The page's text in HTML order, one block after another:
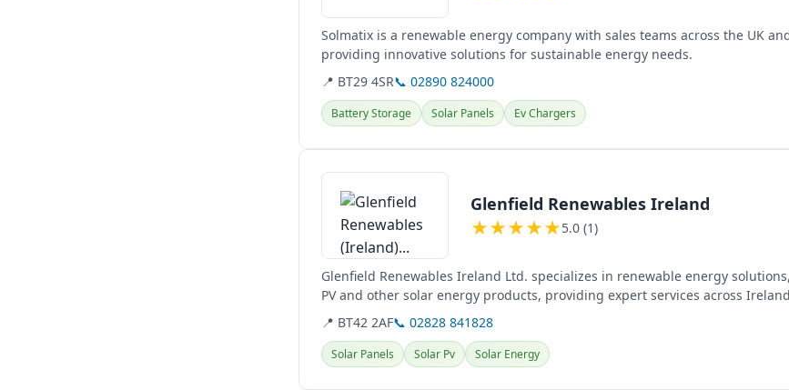
Solmatix is a renewable energy company with sales teams across the UK
providing innovative solutions for sustainable energy needs.
📍 BT29 4SR📞 02890 824000
Battery Storage Solar Panels Ev Chargers
View details
Glenfield Renewables Ireland
★★★★★5.0 (1)
Glenfield Renewables Ireland Ltd. specializes in renewable energy
PV and other solar energy products, providing expert services across
📍 BT42 2AF📞 02828 841828
Solar Panels Solar Pv Solar Energy